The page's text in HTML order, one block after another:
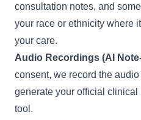
consultation notes, and
your race or ethnicity where
your care.
Audio Recordings (AI
consent, we record the
generate your official clinical
tool.